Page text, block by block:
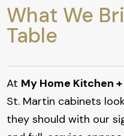
What We
Table
At My Home Kitchen
St. Martin cabinets
they should with our